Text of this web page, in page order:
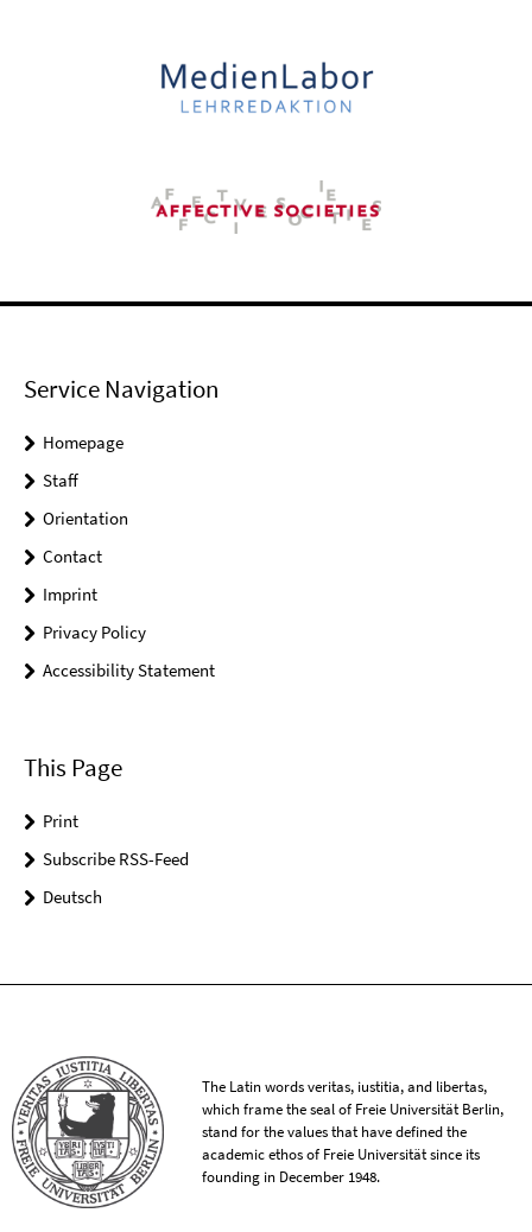
Service Navigation
Homepage
Staff
Orientation
Contact
Imprint
Privacy Policy
Accessibility Statement
This Page
Print
Subscribe RSS-Feed
Deutsch
The Latin words veritas, iustitia, and libertas,
which frame the seal of Freie Universität Berlin,
stand for the values that have defined the
academic ethos of Freie Universität since its
founding in December 1948.